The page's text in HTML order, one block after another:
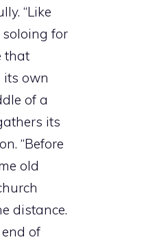
“Like
soloing for
that
its own
of a
its
“Before
old
distance.
end of